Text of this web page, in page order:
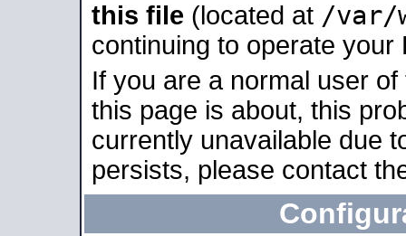
this file (located at /var/
continuing to operate your
If you are a normal user
this page is about, this
currently unavailable due
persists, please contact